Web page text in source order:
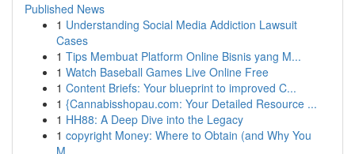
Published News
1 Understanding Social Media Addiction Lawsuit
Cases
1 Tips Membuat Platform Online Bisnis yang M...
1 Watch Baseball Games Live Online Free
1 Content Briefs: Your blueprint to improved C...
1 {Cannabisshopau.com: Your Detailed Resource ...
1 HH88: A Deep Dive into the Legacy
1 copyright Money: Where to Obtain (and Why You
M...